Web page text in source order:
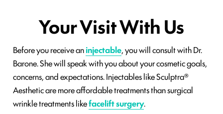
Your Visit With Us
Before you receive aninjectable, you will consult with Dr.
Barone. She will speak with you about your cosmetic goals,
concerns, and expectations. Injectables like Sculptra®
Aesthetic are more affordable treatments than surgical
wrinkle treatments likefacelift surgery.